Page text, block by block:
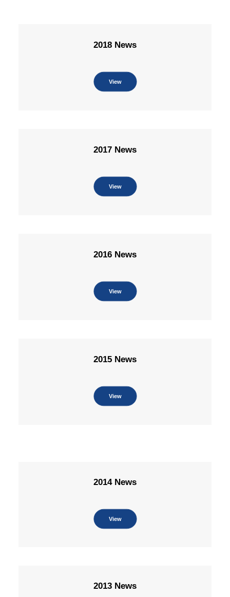
2018 News
View
2017 News
View
2016 News
View
2015 News
View
2014 News
View
2013 News